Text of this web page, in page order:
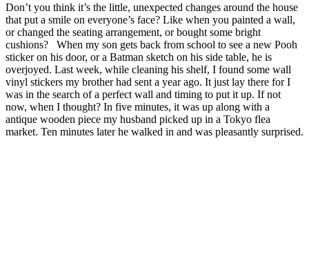
Don’t you think it’s the little, unexpected changes around the house
that put a smile on everyone’s face? Like when you painted a wall,
or changed the seating arrangement, or bought some bright
cushions? When my son gets back from school to see a new Pooh
sticker on his door, or a Batman sketch on his side table, he is
overjoyed. Last week, while cleaning his shelf, I found some wall
vinyl stickers my brother had sent a year ago. It just lay there for I
was in the search of a perfect wall and timing to put it up. If not
now, when I thought? In five minutes, it was up along with a
antique wooden piece my husband picked up in a Tokyo flea
market. Ten minutes later he walked in and was pleasantly surprised.